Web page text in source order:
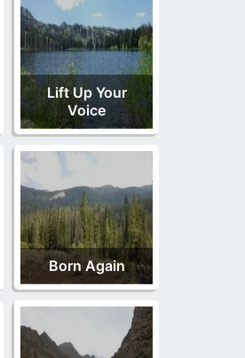
Lift Up Your
Voice
Born Again